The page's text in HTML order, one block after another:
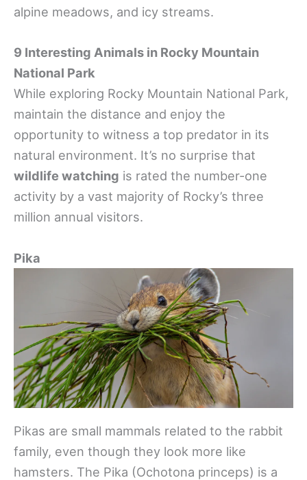
alpine meadows, and icy streams.
9 Interesting Animals in Rocky Mountain
National Park
While exploring Rocky Mountain National Park,
maintain the distance and enjoy the
opportunity to witness a top predator in its
natural environment. It’s no surprise that
wildlife watching is rated the number-one
activity by a vast majority of Rocky’s three
million annual visitors.
Pika
Pikas are small mammals related to the rabbit
family, even though they look more like
hamsters. The Pika (Ochotona princeps) is a